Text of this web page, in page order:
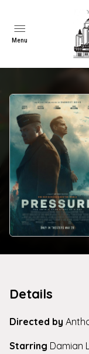
Menu
Details
Directed by
Starring Damian